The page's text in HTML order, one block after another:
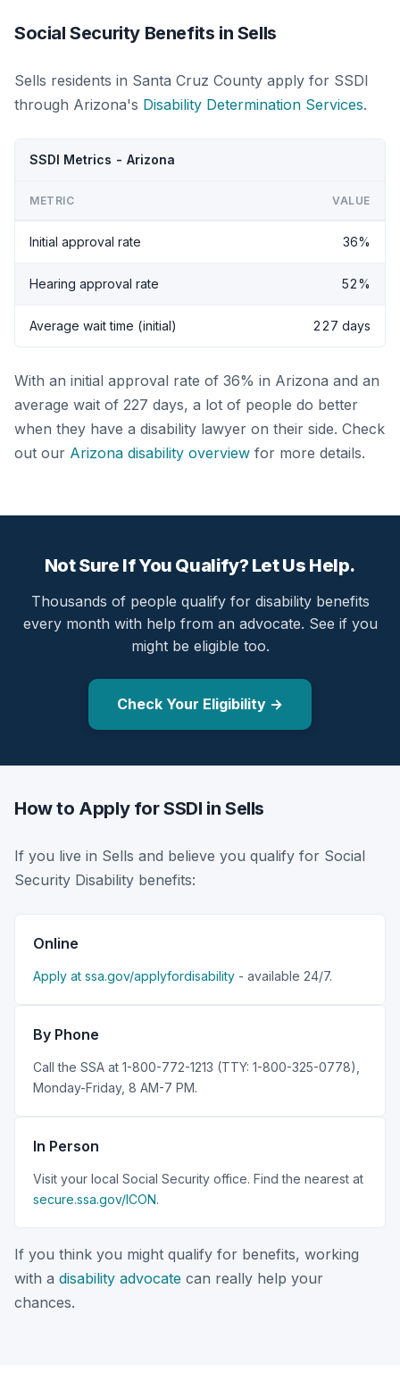
Social Security Benefits in Sells
Sells residents in Santa Cruz County apply for SSDI
through Arizona's Disability Determination Services.
SSDI Metrics - Arizona
METRIC VALUE
Initial approval rate 36%
Hearing approval rate 52%
Average wait time (initial) 227 days
With an initial approval rate of 36% in Arizona and an
average wait of 227 days, a lot of people do better
when they have a disability lawyer on their side. Check
out our Arizona disability overview for more details.
Not Sure If You Qualify? Let Us Help.
Thousands of people qualify for disability benefits
every month with help from an advocate. See if you
might be eligible too.
Check Your Eligibility →
How to Apply for SSDI in Sells
If you live in Sells and believe you qualify for Social
Security Disability benefits:
Online
Apply at ssa.gov/applyfordisability - available 24/7.
By Phone
Call the SSA at 1-800-772-1213 (TTY: 1-800-325-0778),
Monday-Friday, 8 AM-7 PM.
In Person
Visit your local Social Security office. Find the nearest at
secure.ssa.gov/ICON.
If you think you might qualify for benefits, working
with a disability advocate can really help your
chances.